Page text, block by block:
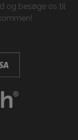
og besøge os til